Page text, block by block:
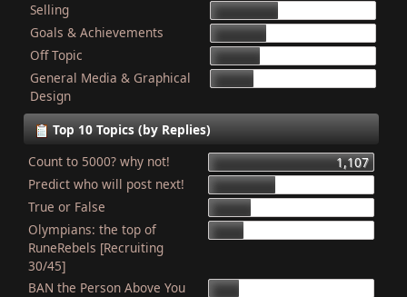
Selling
Goals & Achievements
Off Topic
General Media & Graphical
Design
Top 10 Topics (by Replies)
Count to 5000? why not!
1,107
Predict who will post next!
True or False
Olympians: the top of
RuneRebels [Recruiting
30/45]
BAN the Person Above You